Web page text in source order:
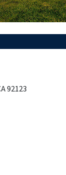
92123